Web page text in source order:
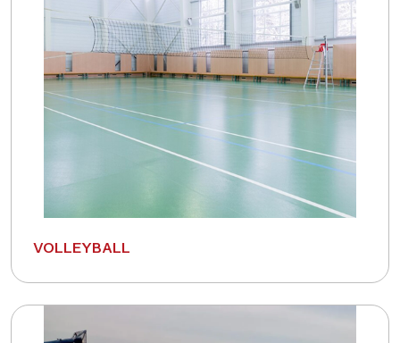
Connect with
VOLLEYBALL